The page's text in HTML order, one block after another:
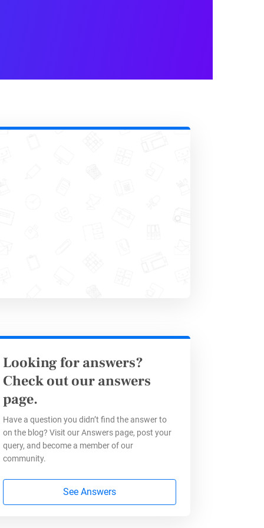
techniques, you can enhance
them more effective for
Looking for answers?
Check out our answers
page.
Have a question you didn’t find the answer to
on the blog? Visit our Answers page, post your
query, and become a member of our
community.
See Answers